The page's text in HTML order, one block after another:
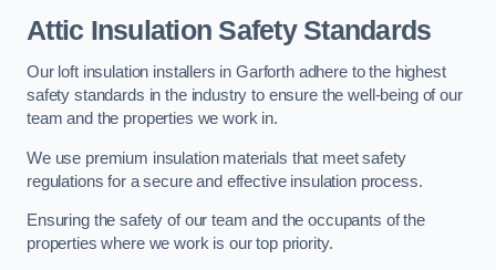
Attic Insulation Safety Standards
Our loft insulation installers in Garforth adhere to the highest
safety standards in the industry to ensure the well-being of our
team and the properties we work in.
We use premium insulation materials that meet safety
regulations for a secure and effective insulation process.
Ensuring the safety of our team and the occupants of the
properties where we work is our top priority.